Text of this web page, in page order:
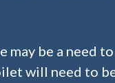
may be a need
will need to